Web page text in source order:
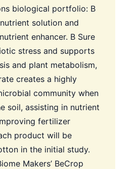
biological portfolio: B
solution and
enhancer. B Sure
stress and supports
and plant metabolism,
creates a highly
community when
soil, assisting in nutrient
fertilizer
product will be
in the initial study.
Makers’ BeCrop